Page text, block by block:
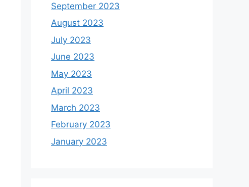
September 2023
August 2023
July 2023
June 2023
May 2023
April 2023
March 2023
February 2023
January 2023